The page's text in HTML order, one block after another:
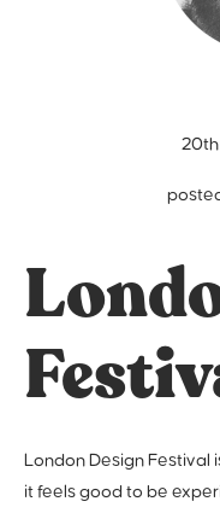
London Design Festival
it feels good to be